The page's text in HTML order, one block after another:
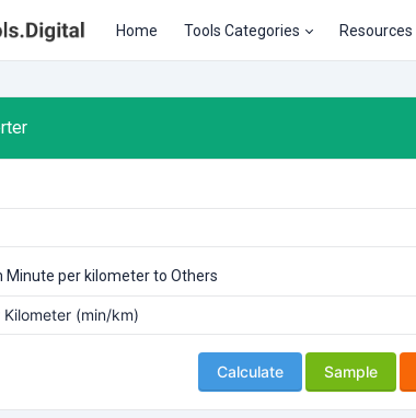
Home Tools Categories Resources
Minute per kilometer to Others
Calculate Sample